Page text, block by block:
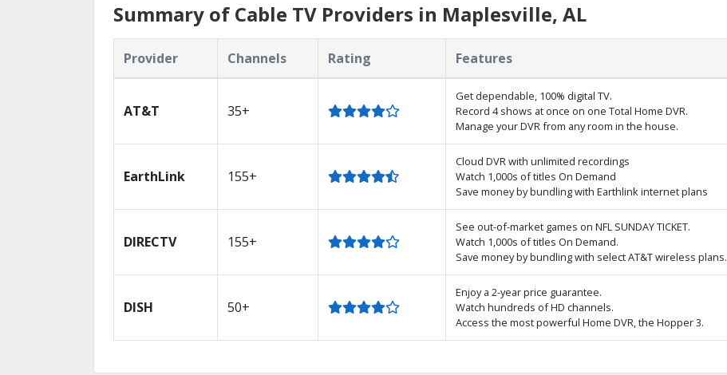
Summary of Cable TV Providers in Maplesville, AL
Provider Channels Rating Features
AT&T 35+
Get dependable, 100% digital TV.
Record 4 shows at once on one Total Home DVR.
Manage your DVR from any room in the house.
EarthLink 155+
Cloud DVR with unlimited recordings
Watch 1,000s of titles On Demand
Save money by bundling with Earthlink internet plans
DIRECTV 155+
See out-of-market games on NFL SUNDAY TICKET.
Watch 1,000s of titles On Demand.
Save money by bundling with select AT&T wireless plans.
DISH 50+
Enjoy a 2-year price guarantee.
Watch hundreds of HD channels.
Access the most powerful Home DVR, the Hopper 3.